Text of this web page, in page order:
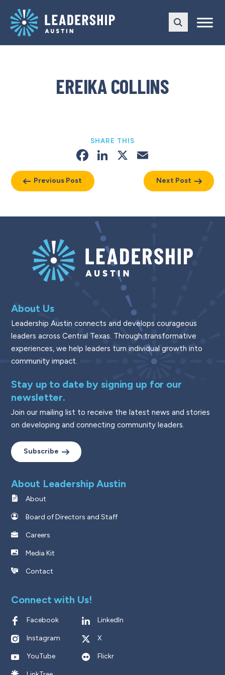
main
navigation
content
EREIKA COLLINS
Previous Post
SHARE THIS
Facebook
LinkedIn
X
Next Post
About Us
Leadership Austin connects and develops courageous
leaders across Central Texas. Through transformative
experiences, we help leaders turn individual growth into
community impact.
Stay up to date by signing up for our
newsletter.
Join our mailing list to receive the latest news and stories
on developing and connecting community leaders.
Subscribe
About Leadership Austin
About
Board of Directors and Staff
Careers
Media Kit
Contact
Connect with Us!
Facebook LinkedIn
Instagram X
YouTube Flickr